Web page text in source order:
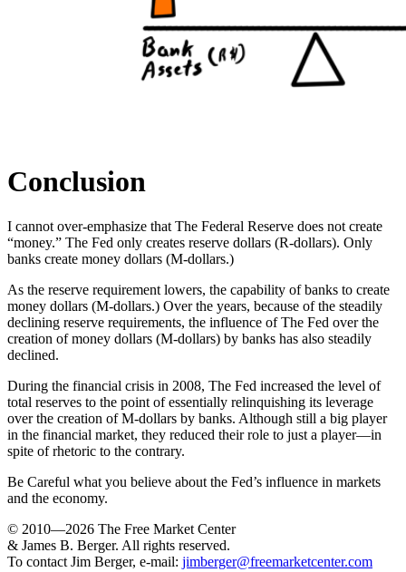
Conclusion
I cannot over-emphasize that The Federal Reserve does not create
“money.” The Fed only creates reserve dollars (R-dollars). Only
banks create money dollars (M-dollars.)
As the reserve requirement lowers, the capability of banks to create
money dollars (M-dollars.) Over the years, because of the steadily
declining reserve requirements, the influence of The Fed over the
creation of money dollars (M-dollars) by banks has also steadily
declined.
During the financial crisis in 2008, The Fed increased the level of
total reserves to the point of essentially relinquishing its leverage
over the creation of M-dollars by banks. Although still a big player
in the financial market, they reduced their role to just a player—in
spite of rhetoric to the contrary.
Be Careful what you believe about the Fed’s influence in markets
and the economy.
© 2010—2026 The Free Market Center
& James B. Berger. All rights reserved.
To contact Jim Berger, e-mail: jimberger@freemarketcenter.com